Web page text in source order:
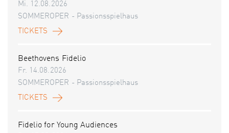
Mi. 12.08.2026
SOMMEROPER - Passionsspielhaus
TICKETS
Beethovens Fidelio
Fr. 14.08.2026
SOMMEROPER - Passionsspielhaus
TICKETS
Fidelio for Young Audiences